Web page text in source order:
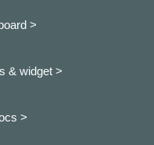
>
& widget >
>